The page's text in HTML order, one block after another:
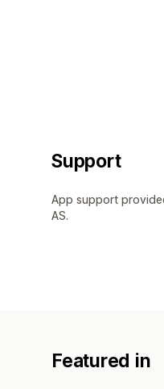
Support
App support
AS.
Featured in